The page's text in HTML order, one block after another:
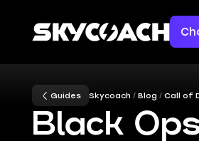
Guides Skycoach Blog Call of
Black